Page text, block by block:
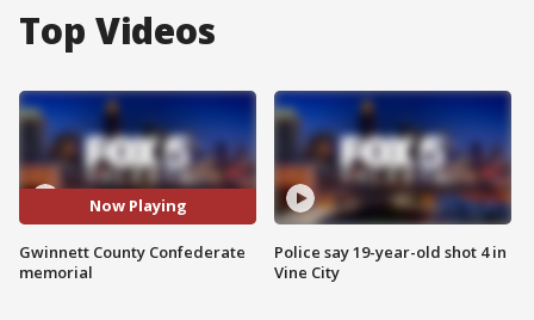
Top Videos
Now Playing
Gwinnett County Confederate
memorial
Police say 19-year-old shot 4 in
Vine City